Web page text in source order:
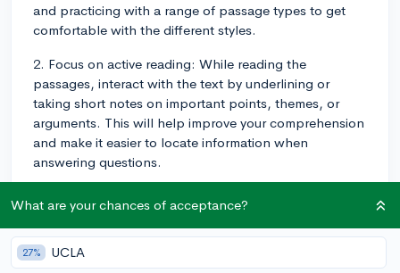
and practicing with a range of passage types to get
comfortable with the different styles.
2. Focus on active reading: While reading the
passages, interact with the text by underlining or
taking short notes on important points, themes, or
arguments. This will help improve your comprehension
and make it easier to locate information when
answering questions.
Reading section is understanding the language used in
the passages and questions. Take time to learn new
vocabulary words and their meanings, particularly
What are your chances of acceptance?
27% UCLA